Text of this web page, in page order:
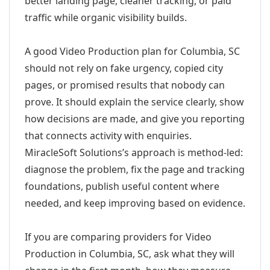
traffic while organic visibility builds.
A good Video Production plan for Columbia, SC
should not rely on fake urgency, copied city
pages, or promised results that nobody can
prove. It should explain the service clearly, show
how decisions are made, and give you reporting
that connects activity with enquiries.
MiracleSoft Solutions’s approach is method-led:
diagnose the problem, fix the page and tracking
foundations, publish useful content where
needed, and keep improving based on evidence.
If you are comparing providers for Video
Production in Columbia, SC, ask what they will